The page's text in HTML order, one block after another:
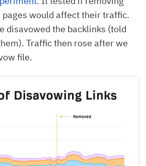
pages would affect their traffic.
disavowed the backlinks (told
Traffic then rose after we
file.